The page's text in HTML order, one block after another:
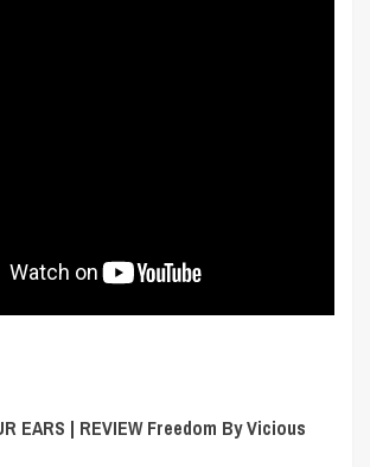
EARS | REVIEW Freedom By Vicious